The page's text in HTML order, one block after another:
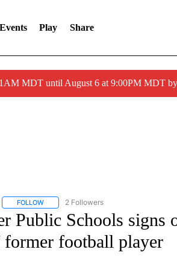
Events Play Share
MDT until August 6 at 9:00PM MDT
FOLLOWFOLLOW "CNN - REGIONAL" TO RECEIVE
2 Followers
Public Schools signs
football player